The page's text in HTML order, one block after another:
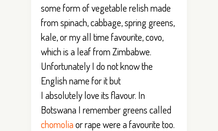
some form of vegetable relish made
from spinach, cabbage, spring greens,
kale, or my all time favourite, covo,
which is a leaf from Zimbabwe.
Unfortunately I do not know the
English name for it but
I absolutely love its flavour. In
Botswana I remember greens called
chomoliaor rape were a favourite too.